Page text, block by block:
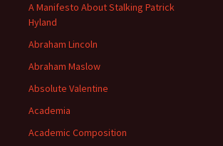
A Manifesto About Stalking Patrick
Hyland
Abraham Lincoln
Abraham Maslow
Absolute Valentine
Academia
Academic Composition